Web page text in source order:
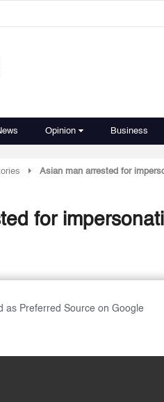
Opinion Business
Asian man arrested for
for
as Preferred Source on Google